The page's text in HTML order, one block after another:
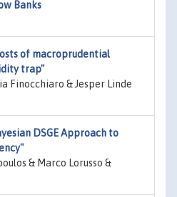
Banks
of macroprudential
trap"
Finocchiaro & Jesper Linde
DSGE Approach to
& Marco Lorusso &